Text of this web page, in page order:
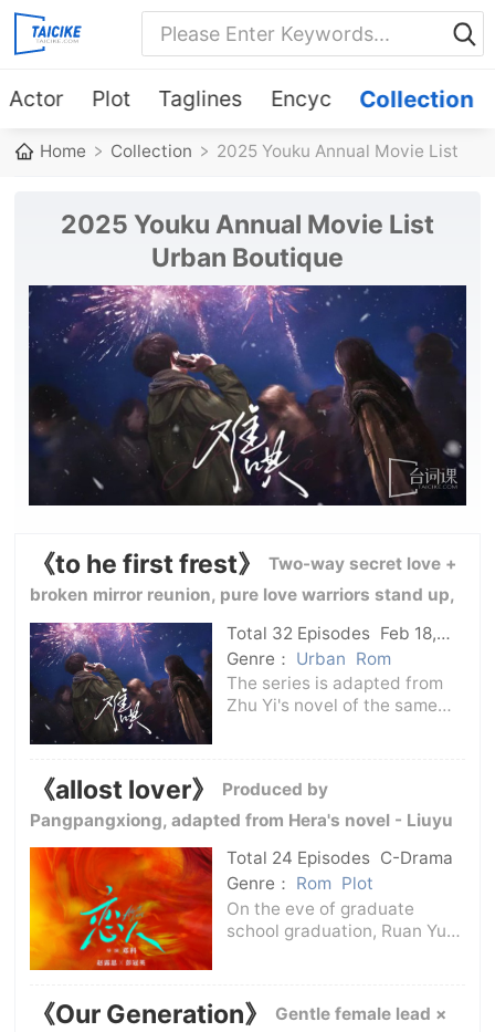
Actor Plot Taglines Encyc Collection
Home Collection 2025 Youku Annual Movie List
2025 Youku Annual Movie List
Urban Boutique
《to he first frest》
Two-way secret love +
broken mirror reunion, pure love warriors stand up,
sweet pet warm and healing wind
Total 32 Episodes Feb 18,
2025
C-Drama
Genre： Urban Rom
The series is adapted from
Zhu Yi's novel of the same
Yan who was once rejected
by her.The two of them did
《allost lover》
Produced by
Pangpangxiong, adapted from Hera's novel - Liuyu
is safe -
Total 24 Episodes C-Drama
Genre： Rom Plot
On the eve of graduate
school graduation, Ruan Yu
Guanying) as a part-time
tutor.Ruan Yu is eager to take
《Our Generation》
Gentle female lead ×